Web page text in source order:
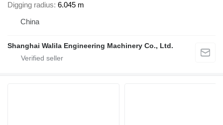
Digging radius 6.045 m
China
Shanghai Walila Engineering Machinery Co., Ltd.